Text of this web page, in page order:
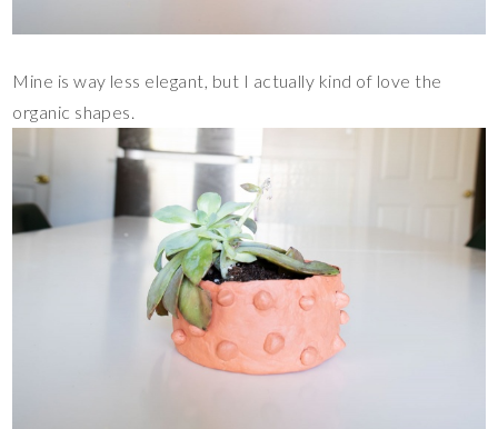
Mine is way less elegant, but I actually kind of love the
organic shapes.